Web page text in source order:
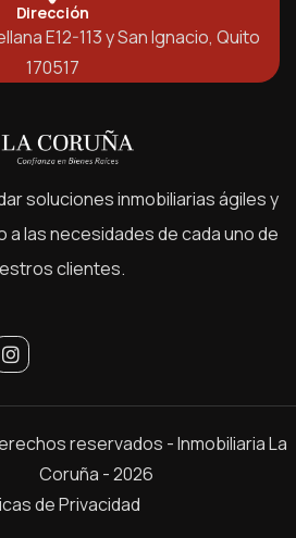
Dirección
E12-113 y San Ignacio, Quito
170517
soluciones inmobiliarias ágiles y
las necesidades de cada uno de
clientes.
reservados - Inmobiliaria La
Coruña - 2026
de Privacidad